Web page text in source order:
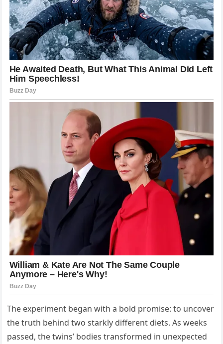
The experiment began with a bold promise: to uncover
the truth behind two starkly different diets. As weeks
passed, the twins’ bodies transformed in unexpected